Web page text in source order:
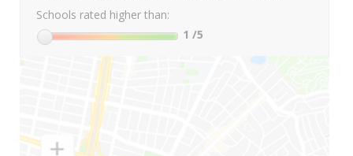
Schools rated higher than:
1 /5